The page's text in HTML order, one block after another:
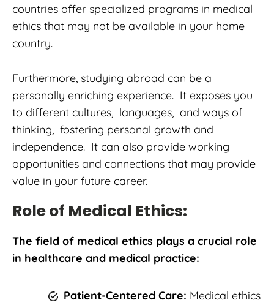
countries offer specialized programs in medical
ethics that may not be available in your home
country.
Furthermore, studying abroad can be a
personally enriching experience. It exposes you
to different cultures, languages, and ways of
thinking, fostering personal growth and
independence. It can also provide working
opportunities and connections that may provide
value in your future career.
Role of Medical Ethics:
The field of medical ethics plays a crucial role
in healthcare and medical practice:
Patient-Centered Care: Medical ethics